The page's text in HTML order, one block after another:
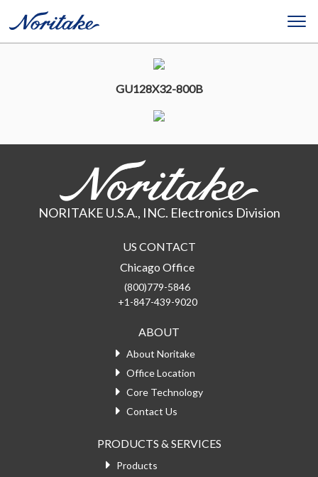
GU128X32-800B
NORITAKE U.S.A., INC. Electronics Division
US CONTACT
Chicago Office
(800)779-5846
+1-847-439-9020
ABOUT
About Noritake
Office Location
Core Technology
Contact Us
PRODUCTS & SERVICES
Products